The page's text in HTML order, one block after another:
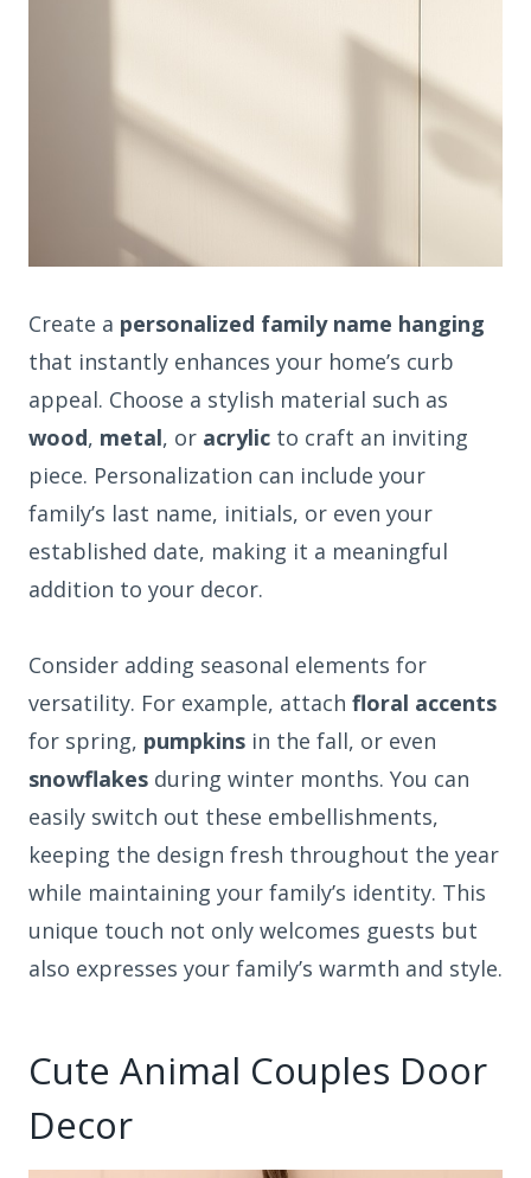
Create a personalized family name hanging
that instantly enhances your home’s curb
appeal. Choose a stylish material such as
wood, metal, or acrylic to craft an inviting
piece. Personalization can include your
family’s last name, initials, or even your
established date, making it a meaningful
addition to your decor.
Consider adding seasonal elements for
versatility. For example, attach floral accents
for spring, pumpkins in the fall, or even
snowflakes during winter months. You can
easily switch out these embellishments,
keeping the design fresh throughout the year
while maintaining your family’s identity. This
unique touch not only welcomes guests but
also expresses your family’s warmth and style.
Cute Animal Couples Door
Decor